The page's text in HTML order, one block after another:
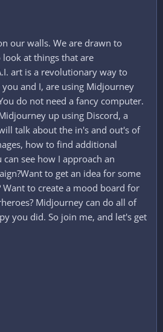
our walls. We are drawn to
at things that are
art is a revolutionary way to
and I, are using Midjourney
do not need a fancy computer.
up using Discord, a
talk about the in's and out's of
how to find additional
see how I approach an
to get an idea for some
to create a mood board for
Midjourney can do all of
you did. So join me, and let's get